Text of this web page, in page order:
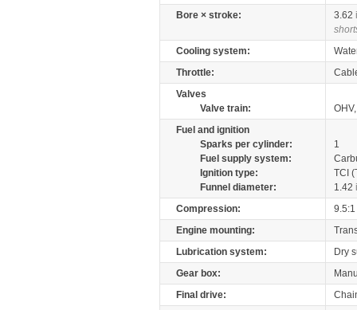
Bore × stroke:
3.62
Cooling system:
Throttle:
Valves
Valve train:
Fuel and ignition
Sparks per cylinder:
1
Fuel supply system:
Ignition type:
TCI
Funnel diameter:
1.42
Compression:
9.5:1
Engine mounting:
Lubrication system:
Dry
Gear box:
Final drive: